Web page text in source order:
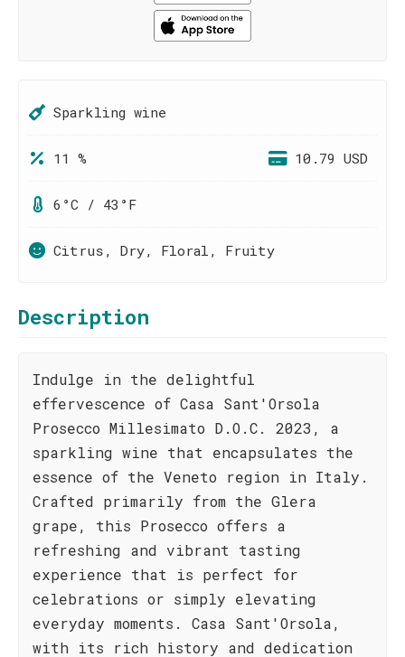
Sparkling wine
11 % 10.79 USD
6°C / 43°F
Citrus, Dry, Floral, Fruity
Description
Indulge in the delightful
effervescence of Casa Sant'Orsola
Prosecco Millesimato D.O.C. 2023, a
sparkling wine that encapsulates the
essence of the Veneto region in Italy.
Crafted primarily from the Glera
grape, this Prosecco offers a
refreshing and vibrant tasting
experience that is perfect for
celebrations or simply elevating
everyday moments. Casa Sant'Orsola,
with its rich history and dedication